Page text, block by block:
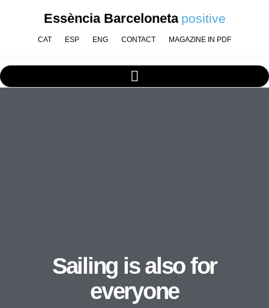
Essència Barceloneta positive
CAT ESP ENG CONTACT MAGAZINE IN PDF
Sailing is also for
everyone